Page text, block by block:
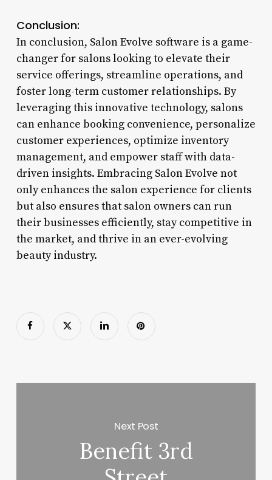
Conclusion:
In conclusion, Salon Evolve software is a game-
changer for salons looking to elevate their
service offerings, streamline operations, and
foster long-term customer relationships. By
leveraging this innovative technology, salons
can enhance booking convenience, personalize
customer experiences, optimize inventory
management, and empower staff with data-
driven insights. Embracing Salon Evolve not
only enhances the salon experience for clients
but also ensures that salon owners can run
their businesses efficiently, stay competitive in
the market, and thrive in an ever-evolving
beauty industry.
Next Post
Benefit 3rd